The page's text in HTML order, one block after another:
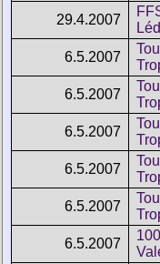
29.4.2007
6.5.2007
6.5.2007
6.5.2007
6.5.2007
6.5.2007
6.5.2007